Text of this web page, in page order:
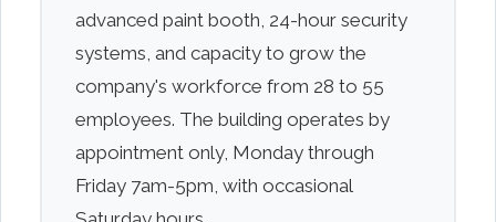
advanced paint booth, 24-hour security
systems, and capacity to grow the
company's workforce from 28 to 55
employees. The building operates by
appointment only, Monday through
Friday 7am-5pm, with occasional